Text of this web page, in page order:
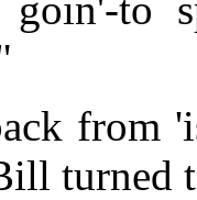
from
turned